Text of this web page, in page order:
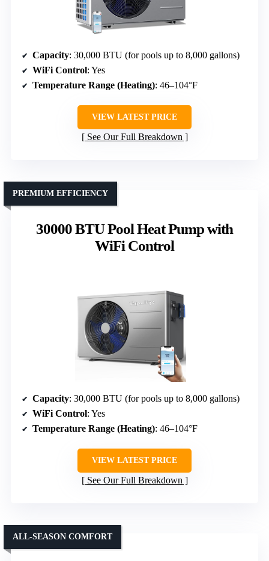
Capacity: 30,000 BTU (for pools up to 8,000 gallons)
WiFi Control: Yes
Temperature Range (Heating): 46–104°F
VIEW LATEST PRICE
See Our Full Breakdown
30000 BTU Pool Heat Pump with
WiFi Control
PREMIUM EFFICIENCY
Capacity: 30,000 BTU (for pools up to 8,000 gallons)
WiFi Control: Yes
Temperature Range (Heating): 46–104°F
VIEW LATEST PRICE
See Our Full Breakdown
ALL-SEASON COMFORT